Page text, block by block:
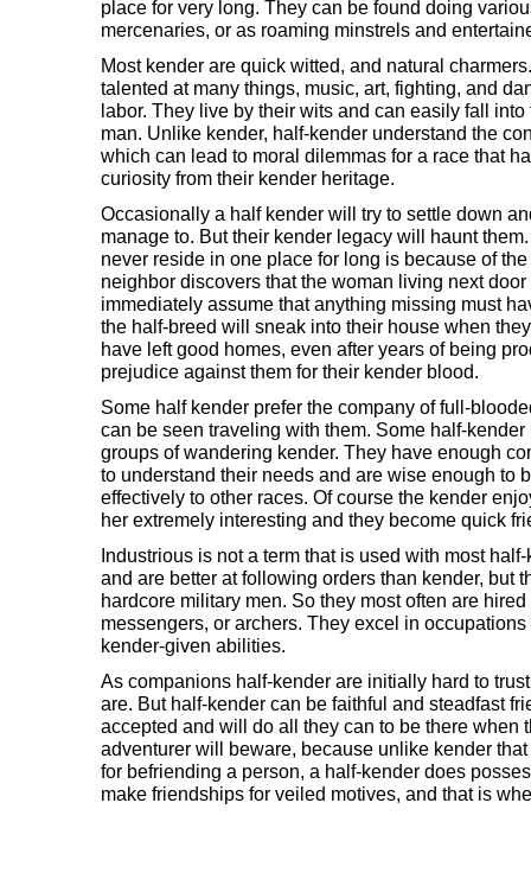
place for very long. They can be found doing
mercenaries, or as roaming minstrels and
Most kender are quick witted, and natural
talented at many things, music, art, fighting, and
labor. They live by their wits and can easily fall into
man. Unlike kender, half-kender understand the
which can lead to moral dilemmas for a race that
curiosity from their kender heritage.
Occasionally a half kender will try to settle down
manage to. But their kender legacy will haunt
never reside in one place for long is because of
neighbor discovers that the woman living next
immediately assume that anything missing must
the half-breed will sneak into their house when
have left good homes, even after years of being
prejudice against them for their kender blood.
Some half kender prefer the company of full-
can be seen traveling with them. Some half-
groups of wandering kender. They have enough
to understand their needs and are wise enough to
effectively to other races. Of course the kender
her extremely interesting and they become quick
Industrious is not a term that is used with most
and are better at following orders than kender, but
hardcore military men. So they most often are
messengers, or archers. They excel in
kender-given abilities.
As companions half-kender are initially hard to
are. But half-kender can be faithful and steadfast
accepted and will do all they can to be there when
adventurer will beware, because unlike kender
for befriending a person, a half-kender does
make friendships for veiled motives, and that is